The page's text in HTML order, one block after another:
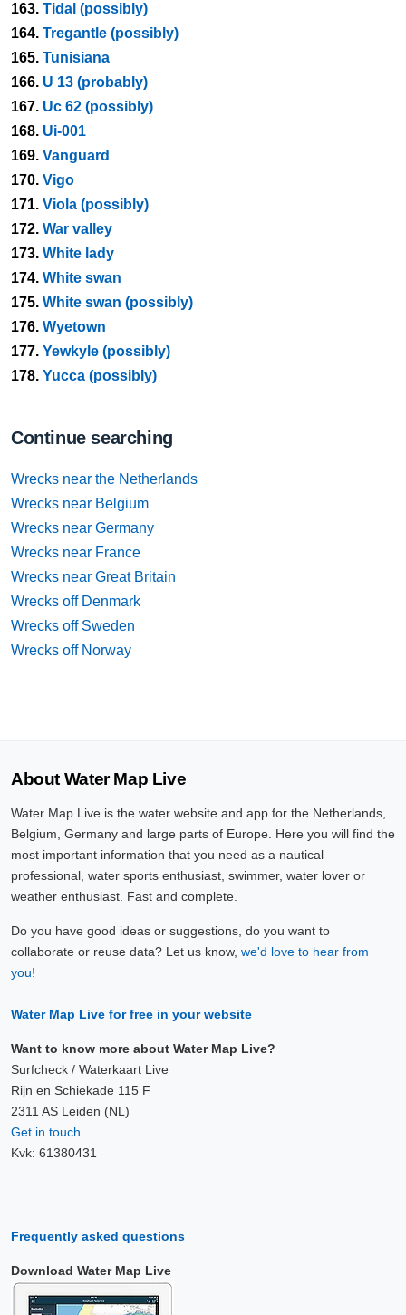
163. Tidal (possibly)
164. Tregantle (possibly)
165. Tunisiana
166. U 13 (probably)
167. Uc 62 (possibly)
168. Ui-001
169. Vanguard
170. Vigo
171. Viola (possibly)
172. War valley
173. White lady
174. White swan
175. White swan (possibly)
176. Wyetown
177. Yewkyle (possibly)
178. Yucca (possibly)
Continue searching
Wrecks near the Netherlands
Wrecks near Belgium
Wrecks near Germany
Wrecks near France
Wrecks near Great Britain
Wrecks off Denmark
Wrecks off Sweden
Wrecks off Norway
About Water Map Live
Water Map Live is the water website and app for the Netherlands,
Belgium, Germany and large parts of Europe. Here you will find the
most important information that you need as a nautical
professional, water sports enthusiast, swimmer, water lover or
weather enthusiast. Fast and complete.
Do you have good ideas or suggestions, do you want to
collaborate or reuse data? Let us know, we'd love to hear from
you!
Water Map Live for free in your website
Want to know more about Water Map Live?
Surfcheck / Waterkaart Live
Rijn en Schiekade 115 F
2311 AS Leiden (NL)
Get in touch
Kvk: 61380431
Frequently asked questions
Download Water Map Live